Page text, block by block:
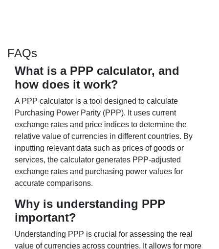
FAQs
What is a PPP calculator, and
how does it work?
A PPP calculator is a tool designed to calculate
Purchasing Power Parity (PPP). It uses current
exchange rates and price indices to determine the
relative value of currencies in different countries. By
inputting relevant data such as prices of goods or
services, the calculator generates PPP-adjusted
exchange rates and purchasing power values for
accurate comparisons.
Why is understanding PPP
important?
Understanding PPP is crucial for assessing the real
value of currencies across countries. It allows for more